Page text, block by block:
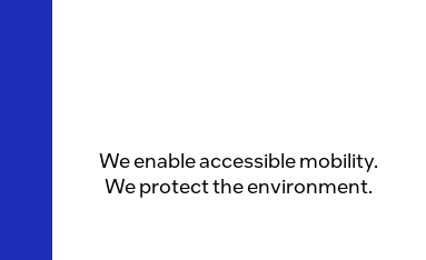
We enable accessible mobility.
We protect the environment.